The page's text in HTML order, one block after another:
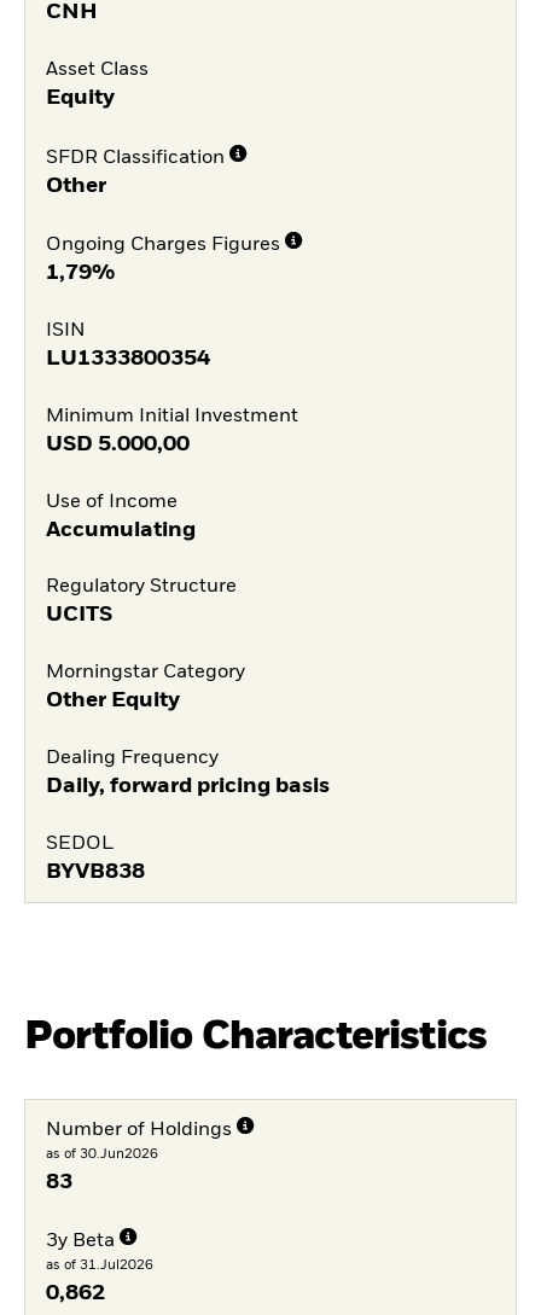
CNH
Asset Class
Equity
SFDR Classification
Other
Ongoing Charges Figures
1,79%
ISIN
LU1333800354
Minimum Initial Investment
USD 5.000,00
Use of Income
Accumulating
Regulatory Structure
UCITS
Morningstar Category
Other Equity
Dealing Frequency
Daily, forward pricing basis
SEDOL
BYVB838
Portfolio Characteristics
Number of Holdings
as of 30.Jun2026
83
3y Beta
as of 31.Jul2026
0,862